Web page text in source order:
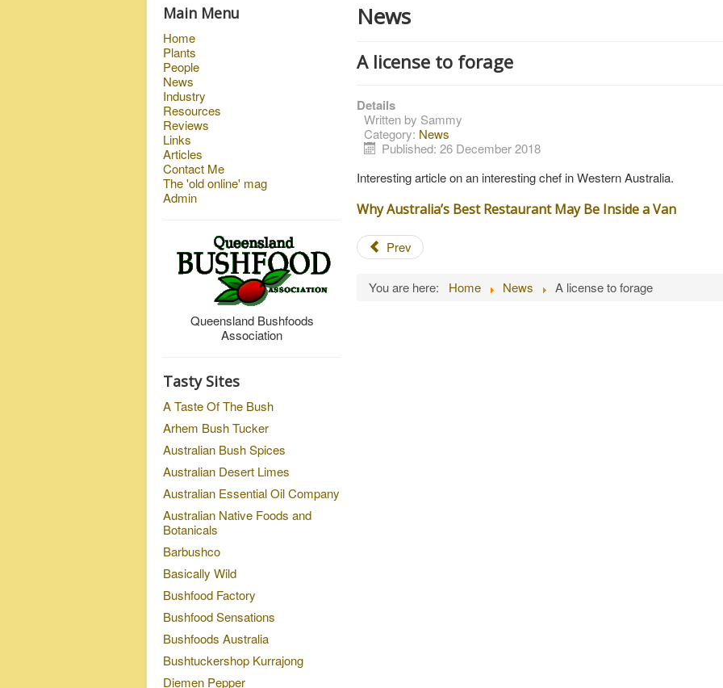
Main Menu
Home
Plants
People
News
Industry
Resources
Reviews
Links
Articles
Contact Me
The 'old online' mag
Admin
Queensland Bushfoods
Association
Tasty Sites
A Taste Of The Bush
Arhem Bush Tucker
Australian Bush Spices
Australian Desert Limes
Australian Essential Oil Company
Australian Native Foods and
Botanicals
Barbushco
Basically Wild
Bushfood Factory
Bushfood Sensations
Bushfoods Australia
Bushtuckershop Kurrajong
Diemen Pepper
News
A license to forage
Details
Written by Sammy
Category: News
Published: 26 December 2018
Interesting article on an interesting chef in Western Australia.
Why Australia’s Best Restaurant May Be Inside a Van
Prev
You are here: Home News A license to forage